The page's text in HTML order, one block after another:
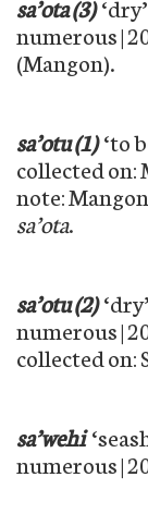
sa’ota (3)
numerous |
(Mangon).
sa’otu (1) ‘to
collected on:
note:
sa’ota.
sa’otu (2)
numerous |
collected on:
sa’wehi
numerous |